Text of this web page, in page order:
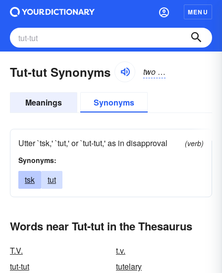
MENU
Tut-tut Synonyms two -like sounds
Meanings Synonyms
Utter `tsk,' `tut,' or `tut-tut,' as in disapproval
(verb)
Synonyms:
tsk tut
Words near Tut-tut in the Thesaurus
T.V.
t.v.
tut-tut
tutelary